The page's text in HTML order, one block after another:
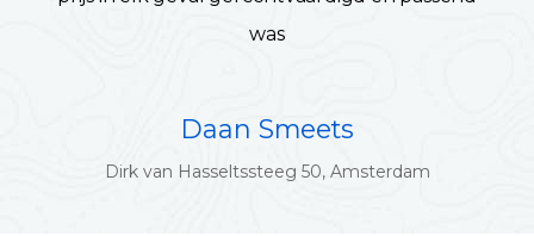
was
Daan Smeets
Dirk van Hasseltssteeg 50, Amsterdam